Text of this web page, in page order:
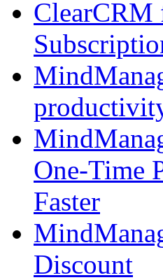
ClearCRM
One-Time
Faster
Discount